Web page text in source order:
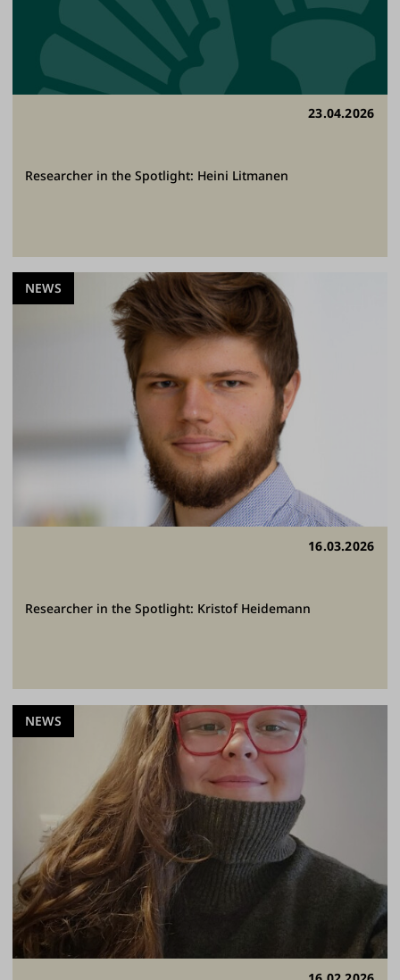
23.04.2026
Researcher in the Spotlight: Heini Litmanen
16.03.2026
Researcher in the Spotlight: Kristof Heidemann
NEWS
NEWS